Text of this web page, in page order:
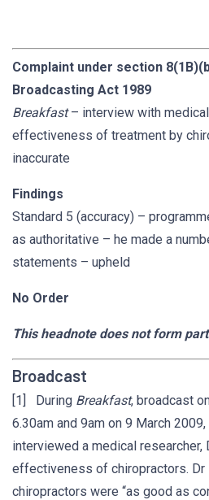
Complaint under section
Broadcasting Act 1989
Breakfast– interview with
effectiveness of treatment by
inaccurate
Findings
Standard 5 (accuracy) –
as authoritative – he made a
statements – upheld
No Order
This headnote does not form
Broadcast
[1] During Breakfast, broadcast
6.30am and 9am on 9 March
interviewed a medical researcher,
effectiveness of chiropractors. Dr
chiropractors were “as good as